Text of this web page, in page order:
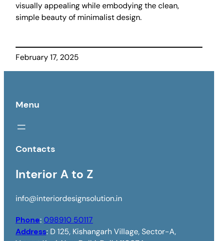
visually appealing while embodying the clean,
simple beauty of minimalist design.
February 17, 2025
Menu
Contacts
Interior A to Z
info@interiordesignsolution.in
Phone: 098910 50117
Address: D 125, Kishangarh Village, Sector-A,